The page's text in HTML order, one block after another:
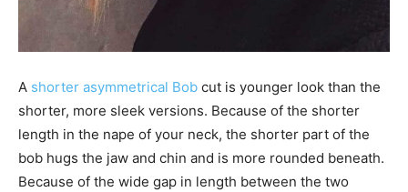
A shorter asymmetrical Bob cut is younger look than the
shorter, more sleek versions. Because of the shorter
length in the nape of your neck, the shorter part of the
bob hugs the jaw and chin and is more rounded beneath.
Because of the wide gap in length between the two